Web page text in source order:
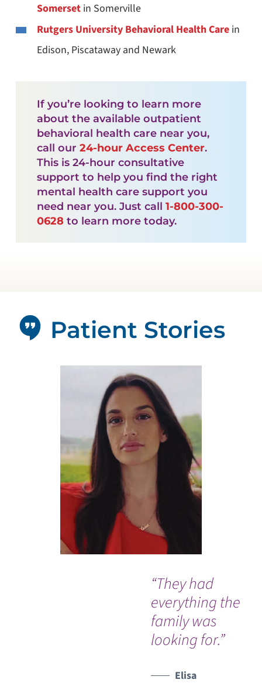
Somersetin Somerville
Rutgers University Behavioral Health Carein
Edison, Piscataway and Newark
If you’re looking to learn more
about the available outpatient
behavioral health care near you,
call our 24-hour Access Center.
This is 24-hour consultative
support to help you find the right
mental health care support you
need near you. Just call 1-800-300-
0628to learn more today.
“They had
everything the
family was
looking for.”
Elisa
Patient Stories